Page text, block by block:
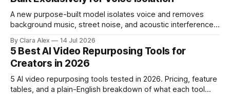
A new purpose-built model isolates voice and removes
background music, street noise, and acoustic interference
creators a second chance on location audio they would
have cut.
By Clara Alex 14 Jul 2026
5 Best AI Video Repurposing Tools for
Creators in 2026
5 AI video repurposing tools tested in 2026. Pricing, feature
tables, and a plain-English breakdown of what each tool